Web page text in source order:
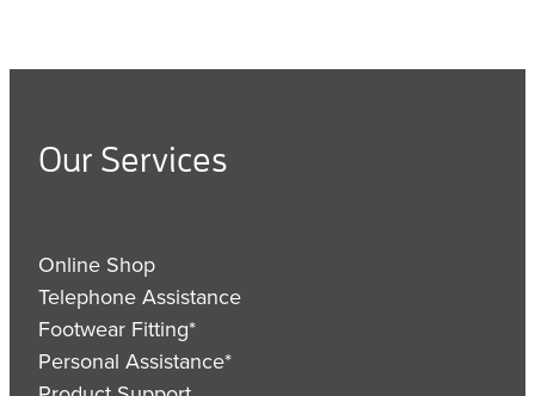
Our Services
Online Shop
Telephone Assistance
Footwear Fitting*
Personal Assistance*